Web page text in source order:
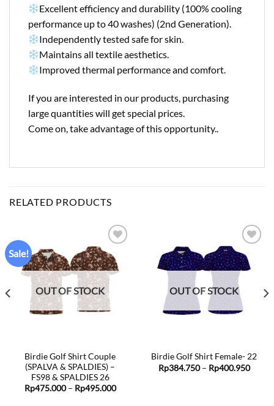
Excellent efficiency and durability (100% cooling
performance up to 40 washes) (2nd Generation).
Independently tested safe for skin.
Maintains all textile aesthetics.
Improved thermal performance and comfort.
If you are interested in our products, purchasing
large quantities will get special prices.
Come on, take advantage of this opportunity..
RELATED PRODUCTS
Sale!
Add to
OUT OF STOCK
Birdie Golf Shirt Couple
(SPALVA & SPALDIES) –
FS98 & SPALDIES 26
Rp475.000 – Rp495.000Price
Add to
OUT OF STOCK
Birdie Golf Shirt Female- 22
Rp384.750 – Rp400.950Price